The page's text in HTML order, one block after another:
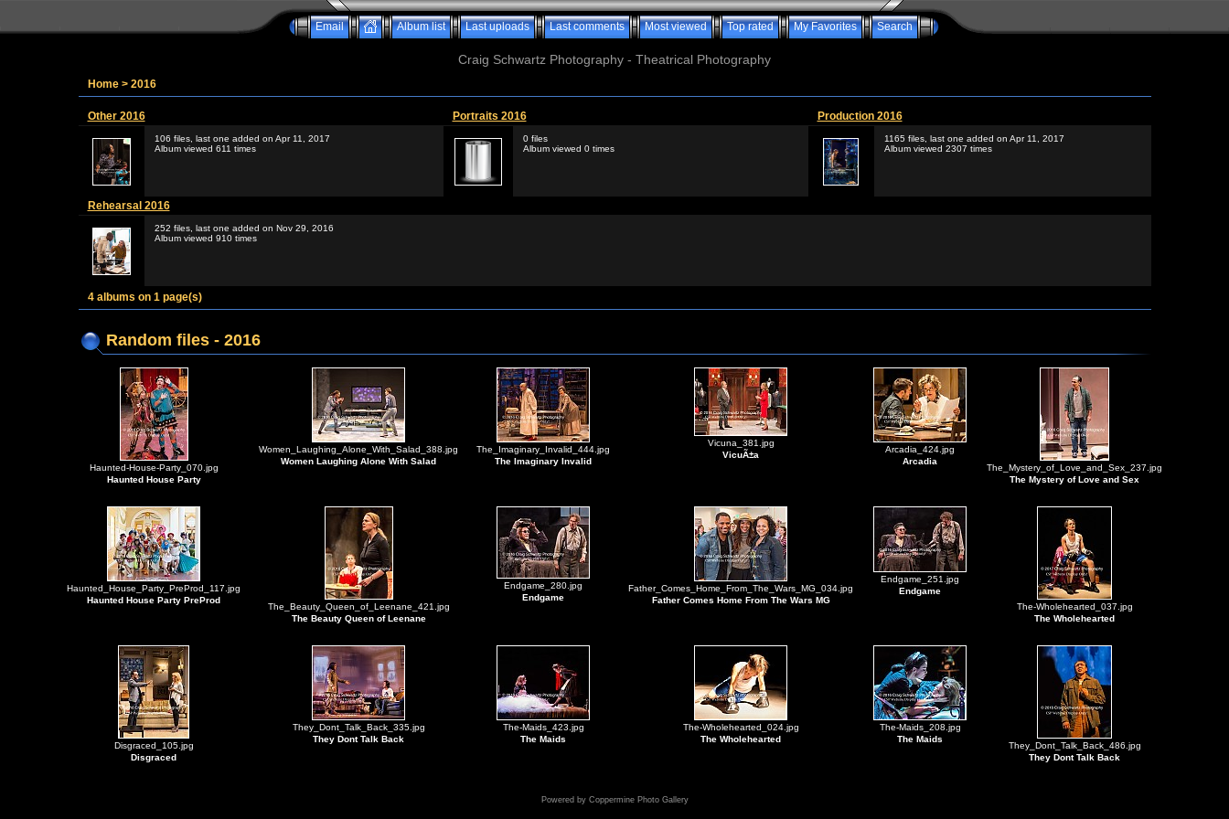
Email Album list Last uploads Last comments Most viewed Top rated My Favorites Search
Craig Schwartz Photography - Theatrical Photography
Home> 2016
Other 2016
106 files, last one added on Apr 11, 2017
Album viewed 611 times
Portraits 2016
0 files
Album viewed 0 times
Production 2016
1165 files, last one added on Apr 11, 2017
Album viewed 2307 times
Rehearsal 2016
252 files, last one added on Nov 29, 2016
Album viewed 910 times
4 albums on 1 page(s)
Random files - 2016
Haunted-House-Party_070.jpg
Haunted House Party
Women_Laughing_Alone_With_Salad_388.jpg
Women Laughing Alone With Salad
The_Imaginary_Invalid_444.jpg
The Imaginary Invalid
Vicuna_381.jpg
VicuÃ±a
Arcadia_424.jpg
Arcadia
The_Mystery_of_Love_and_Sex_237.jpg
The Mystery of Love and Sex
Haunted_House_Party_PreProd_117.jpg
Haunted House Party PreProd
The_Beauty_Queen_of_Leenane_421.jpg
The Beauty Queen of Leenane
Endgame_280.jpg
Endgame
Father_Comes_Home_From_The_Wars_MG_034.jpg
Father Comes Home From The Wars MG
Endgame_251.jpg
Endgame
The-Wholehearted_037.jpg
The Wholehearted
Disgraced_105.jpg
Disgraced
They_Dont_Talk_Back_335.jpg
They Dont Talk Back
The-Maids_423.jpg
The Maids
The-Wholehearted_024.jpg
The Wholehearted
The-Maids_208.jpg
The Maids
They_Dont_Talk_Back_486.jpg
They Dont Talk Back
Powered by Coppermine Photo Gallery